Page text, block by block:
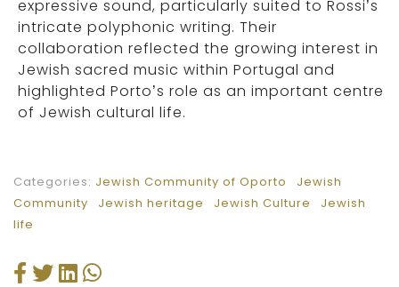
expressive sound, particularly suited to Rossi’s
intricate polyphonic writing. Their
collaboration reflected the growing interest in
Jewish sacred music within Portugal and
highlighted Porto’s role as an important centre
of Jewish cultural life.
Categories: Jewish Community of Oporto
Jewish
Community
Jewish heritage Jewish Culture
Jewish
life